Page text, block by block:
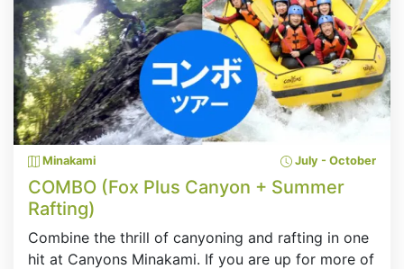
Minakami July - October
COMBO (Fox Plus Canyon + Summer
Rafting)
Combine the thrill of canyoning and rafting in one
hit at Canyons Minakami. If you are up for more of